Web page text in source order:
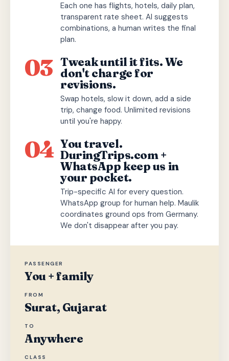
Each one has flights, hotels, daily plan,
transparent rate sheet. AI suggests
combinations, a human writes the final
plan.
03 Tweak until it fits. We
don't charge for
revisions.
Swap hotels, slow it down, add a side
trip, change food. Unlimited revisions
until you're happy.
04 You travel.
DuringTrips.com +
WhatsApp keep us in
your pocket.
Trip-specific AI for every question.
WhatsApp group for human help. Maulik
coordinates ground ops from Germany.
We don't disappear after you pay.
PASSENGER
You + family
FROM
Surat, Gujarat
TO
Anywhere
CLASS